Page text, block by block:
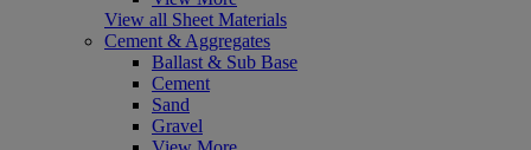
View all Sheet Materials
Cement & Aggregates
Ballast & Sub Base
Cement
Sand
Gravel